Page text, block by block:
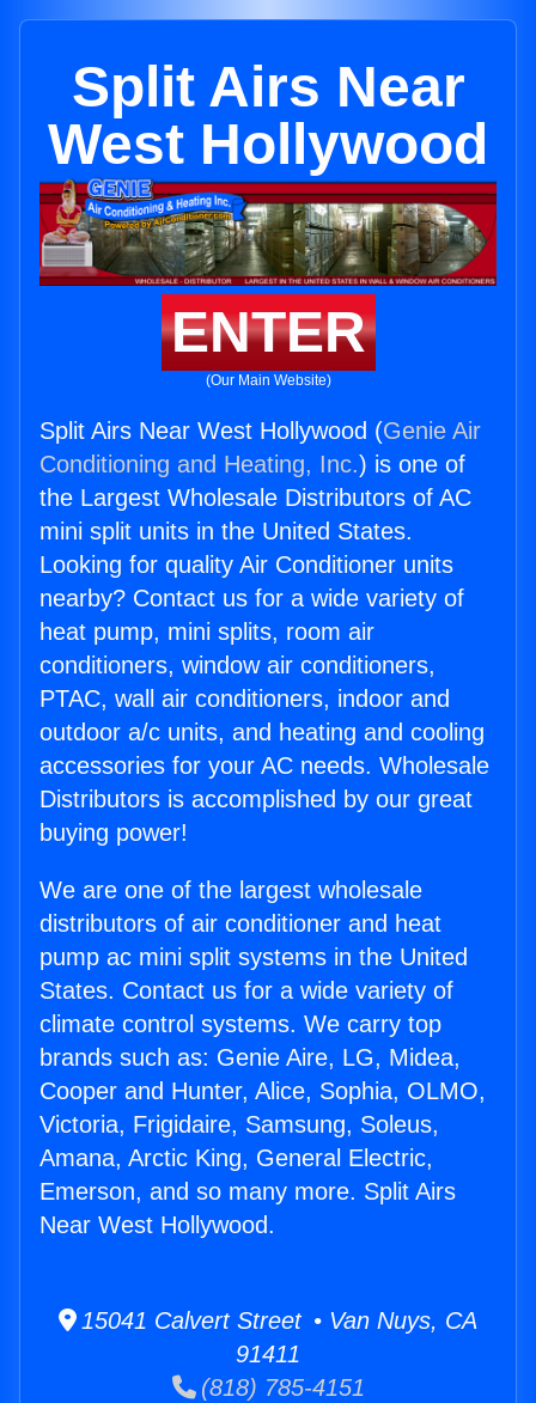
Split Airs Near
West Hollywood
ENTER
(Our Main Website)
Split Airs Near West Hollywood (Genie Air
Conditioning and Heating, Inc.) is one of
the Largest Wholesale Distributors of AC
mini split units in the United States.
Looking for quality Air Conditioner units
nearby? Contact us for a wide variety of
heat pump, mini splits, room air
conditioners, window air conditioners,
PTAC, wall air conditioners, indoor and
outdoor a/c units, and heating and cooling
accessories for your AC needs. Wholesale
Distributors is accomplished by our great
buying power!
We are one of the largest wholesale
distributors of air conditioner and heat
pump ac mini split systems in the United
States. Contact us for a wide variety of
climate control systems. We carry top
brands such as: Genie Aire, LG, Midea,
Cooper and Hunter, Alice, Sophia, OLMO,
Victoria, Frigidaire, Samsung, Soleus,
Amana, Arctic King, General Electric,
Emerson, and so many more. Split Airs
Near West Hollywood.
15041 Calvert Street • Van Nuys, CA
91411
(818) 785-4151